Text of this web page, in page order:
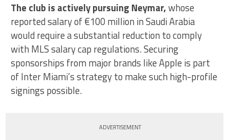
The club is actively pursuing Neymar,whose
reported salary of €100 million in Saudi Arabia
would require a substantial reduction to comply
with MLS salary cap regulations. Securing
sponsorships from major brands like Apple is part
of Inter Miami’s strategy to make such high-profile
signings possible.
ADVERTISEMENT